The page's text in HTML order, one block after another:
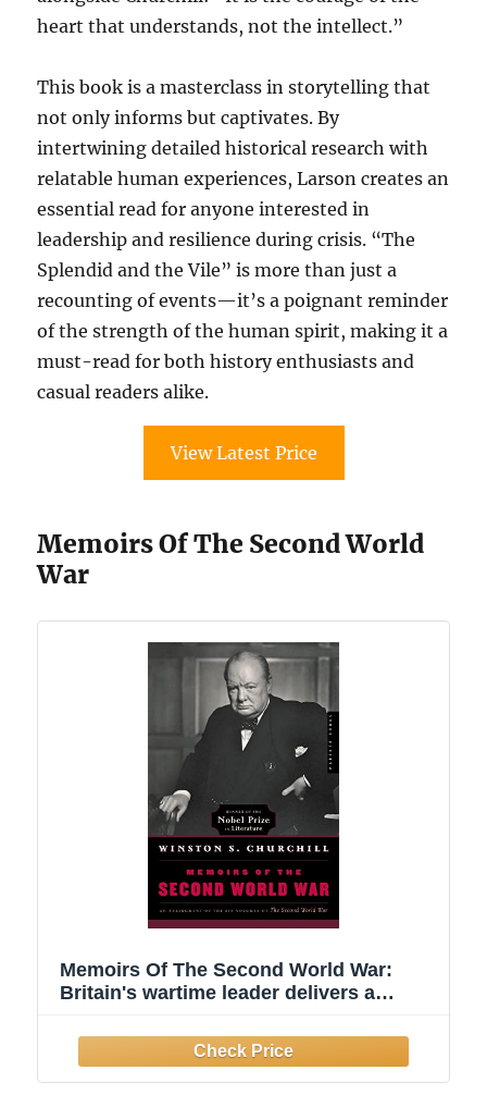
heart that understands, not the intellect.”
This book is a masterclass in storytelling that
not only informs but captivates. By
intertwining detailed historical research with
relatable human experiences, Larson creates an
essential read for anyone interested in
leadership and resilience during crisis. “The
Splendid and the Vile” is more than just a
recounting of events—it’s a poignant reminder
of the strength of the human spirit, making it a
must-read for both history enthusiasts and
casual readers alike.
View Latest Price
Memoirs Of The Second World
War
Memoirs Of The Second World War:
Britain's wartime leader delivers a
battles, decisions, and defiance of Nazi
tyranny